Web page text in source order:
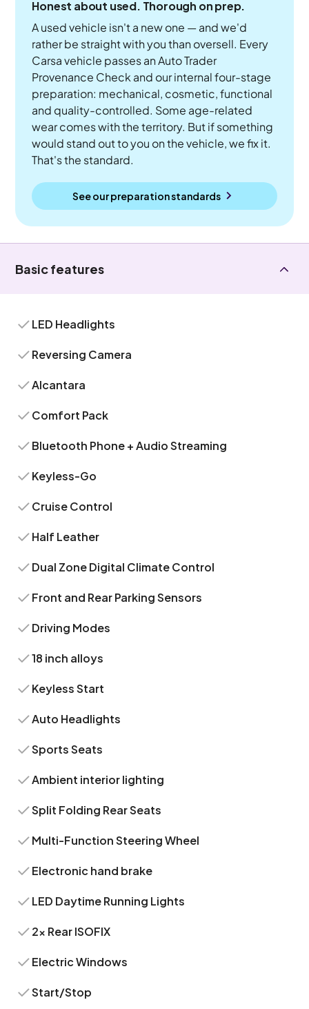
Honest about used. Thorough on prep.
A used vehicle isn't a new one — and we'd
rather be straight with you than oversell. Every
Carsa vehicle passes an Auto Trader
Provenance Check and our internal four-stage
preparation: mechanical, cosmetic, functional
and quality-controlled. Some age-related
wear comes with the territory. But if something
would stand out to you on the vehicle, we fix it.
That's the standard.
See our preparation standards
Basic features
LED Headlights
Reversing Camera
Alcantara
Comfort Pack
Bluetooth Phone + Audio Streaming
Keyless-Go
Cruise Control
Half Leather
Dual Zone Digital Climate Control
Front and Rear Parking Sensors
Driving Modes
18 inch alloys
Keyless Start
Auto Headlights
Sports Seats
Ambient interior lighting
Split Folding Rear Seats
Multi-Function Steering Wheel
Electronic hand brake
LED Daytime Running Lights
2x Rear ISOFIX
Electric Windows
Start/Stop